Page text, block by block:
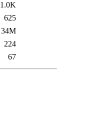
1.0K
625
34M
224
67